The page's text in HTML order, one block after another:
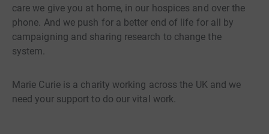
care we give you at home, in our hospices and over the
phone. And we push for a better end of life for all by
campaigning and sharing research to change the
system.
Marie Curie is a charity working across the UK and we
need your support to do our vital work.